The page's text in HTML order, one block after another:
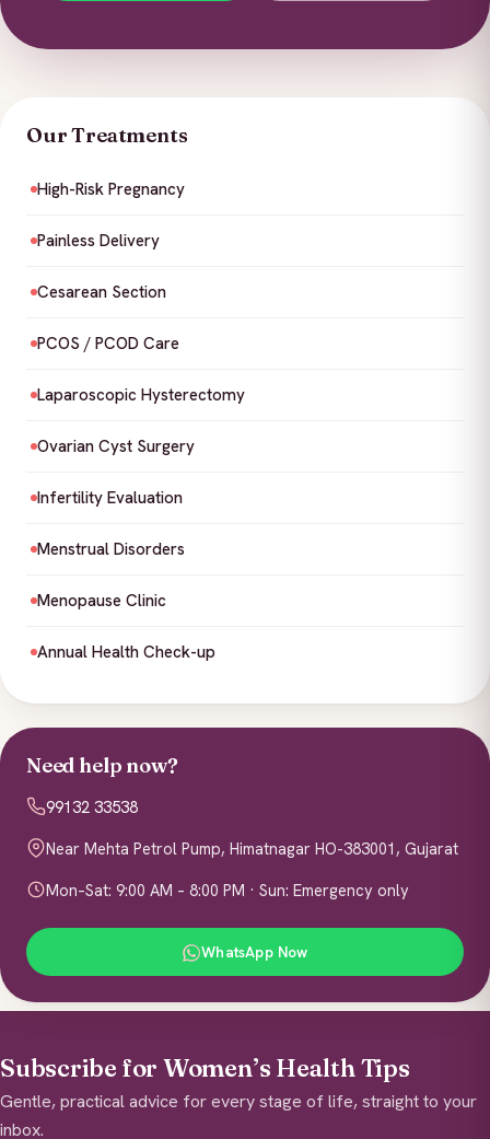
Our Treatments
High-Risk Pregnancy
Painless Delivery
Cesarean Section
PCOS / PCOD Care
Laparoscopic Hysterectomy
Ovarian Cyst Surgery
Infertility Evaluation
Menstrual Disorders
Menopause Clinic
Annual Health Check-up
Need help now?
99132 33538
Near Mehta Petrol Pump, Himatnagar HO-383001, Gujarat
Mon–Sat: 9:00 AM – 8:00 PM · Sun: Emergency only
WhatsApp Now
Subscribe for Women’s Health Tips
Gentle, practical advice for every stage of life, straight to your
inbox.